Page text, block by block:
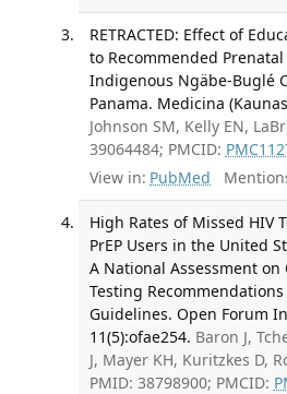
RETRACTED: Effect of
to Recommended
Indigenous Ngäbe-Buglé
Panama. Medicina
Johnson SM, Kelly EN,
39064484; PMCID:
View in: PubMed
High Rates of Missed HIV
PrEP Users in the United
A National Assessment on
Testing Recommendations
Guidelines. Open Forum
11(5):ofae254. Baron J,
J, Mayer KH, Kuritzkes D,
PMID: 38798900; PMCID: